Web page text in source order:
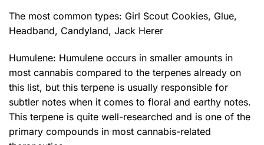
The most common types: Girl Scout Cookies, Glue,
Headband, Candyland, Jack Herer
Humulene: Humulene occurs in smaller amounts in
most cannabis compared to the terpenes already on
this list, but this terpene is usually responsible for
subtler notes when it comes to floral and earthy notes.
This terpene is quite well-researched and is one of the
primary compounds in most cannabis-related